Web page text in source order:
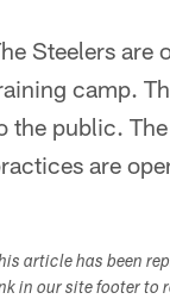
Steelers are
camp.
the public.
are
article has been
in our site footer to